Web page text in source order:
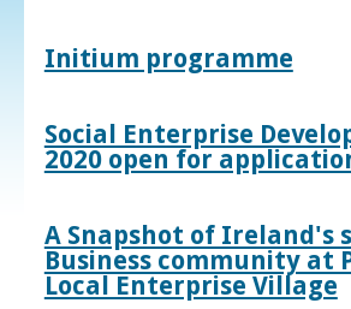
Initium programme
Social Enterprise
2020 open for
A Snapshot of Ireland's
Business community at
Local Enterprise Village